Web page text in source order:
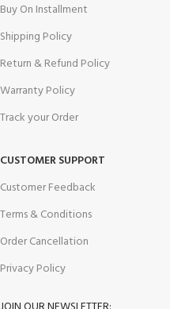
Buy On Installment
Shipping Policy
Return & Refund Policy
Warranty Policy
Track your Order
CUSTOMER SUPPORT
Customer Feedback
Terms & Conditions
Order Cancellation
Privacy Policy